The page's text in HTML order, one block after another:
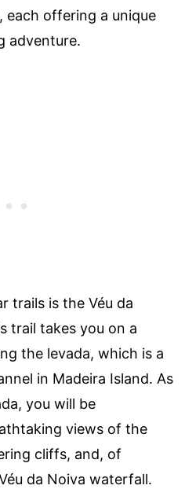
offering a unique
adventure.
trails is the Véu da
trail takes you on a
the levada, which is a
in Madeira Island. As
you will be
views of the
cliffs, and, of
da Noiva waterfall.